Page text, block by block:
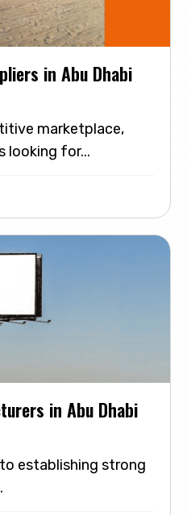
in Abu Dhabi
marketplace,
looking for...
in Abu Dhabi
establishing strong